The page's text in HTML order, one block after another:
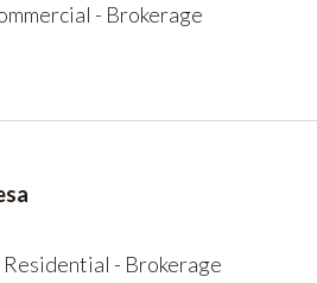
- Brokerage
- Brokerage